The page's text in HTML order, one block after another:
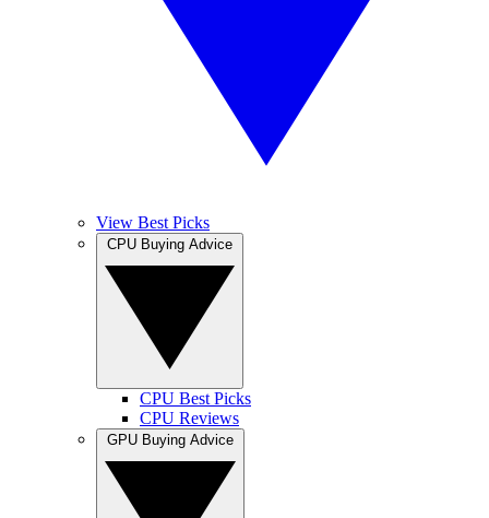
View Best Picks
CPU Best Picks
CPU Reviews